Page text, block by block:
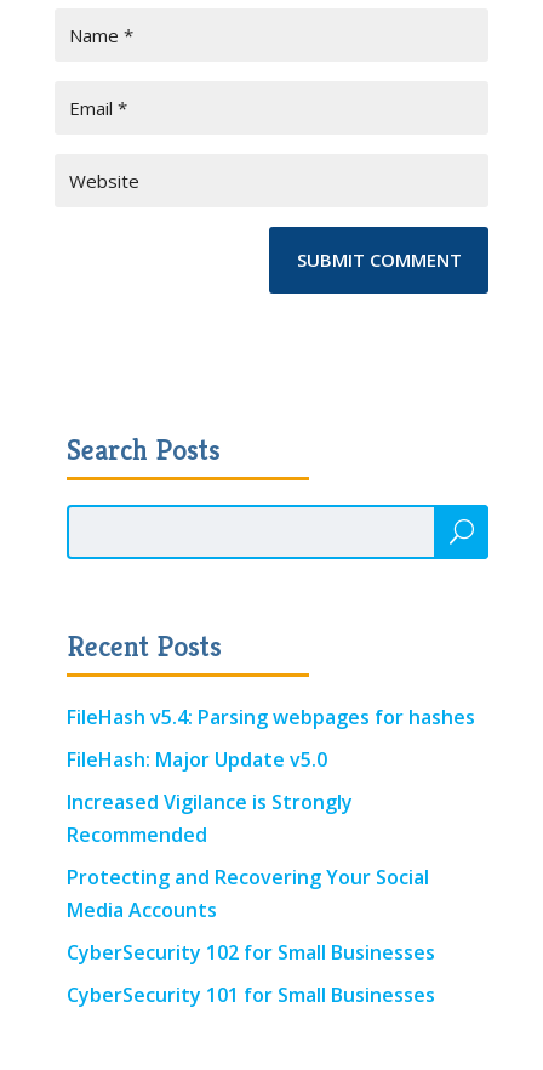
Search Posts
Recent Posts
FileHash v5.4: Parsing webpages for hashes
FileHash: Major Update v5.0
Increased Vigilance is Strongly
Recommended
Protecting and Recovering Your Social
Media Accounts
CyberSecurity 102 for Small Businesses
CyberSecurity 101 for Small Businesses